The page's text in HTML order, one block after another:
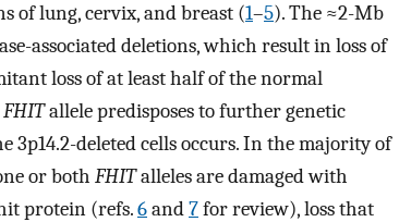
of lung, cervix, and breast (1–5). The ≈2-Mb
associated deletions, which result in loss of
loss of at least half of the normal
FHITallele predisposes to further genetic
3p14.2-deleted cells occurs. In the majority of
or both FHITalleles are damaged with
protein (refs.6and7for review), loss that